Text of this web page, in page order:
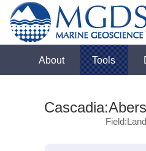
About Tools
Cascadia:Abers
Field:Land